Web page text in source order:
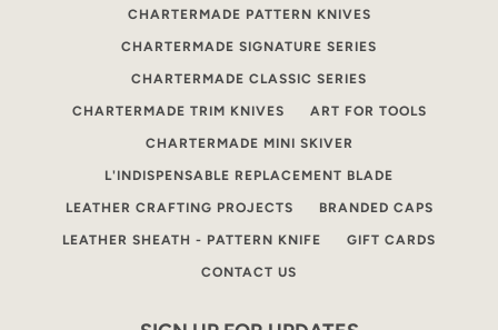
CHARTERMADE PATTERN KNIVES
CHARTERMADE SIGNATURE SERIES
CHARTERMADE CLASSIC SERIES
CHARTERMADE TRIM KNIVES ART FOR TOOLS
CHARTERMADE MINI SKIVER
L'INDISPENSABLE REPLACEMENT BLADE
LEATHER CRAFTING PROJECTS BRANDED CAPS
LEATHER SHEATH - PATTERN KNIFE GIFT CARDS
CONTACT US